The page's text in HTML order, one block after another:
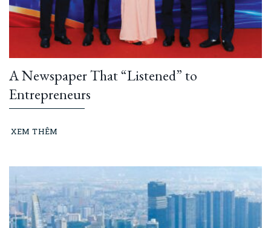
A Newspaper That “Listened” to
Entrepreneurs
XEM THÊM